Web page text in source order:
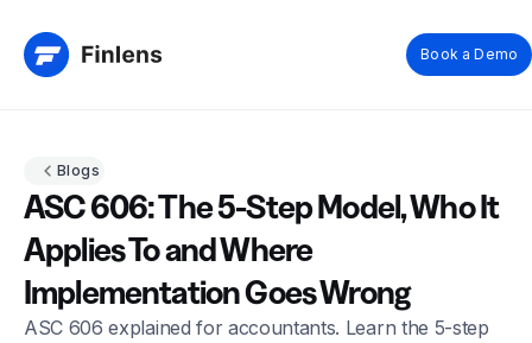
Book a Demo
Blogs
ASC 606: The 5-Step Model, Who It
Applies To and Where
Implementation Goes Wrong
ASC 606 explained for accountants. Learn the 5-step